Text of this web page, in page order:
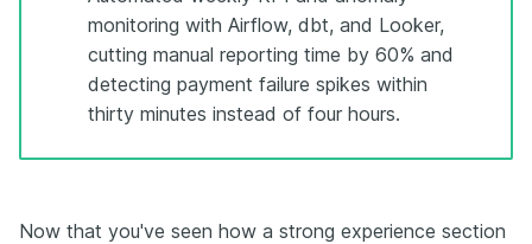
monitoring with Airflow, dbt, and Looker,
cutting manual reporting time by 60% and
detecting payment failure spikes within
thirty minutes instead of four hours.
Now that you've seen how a strong experience section